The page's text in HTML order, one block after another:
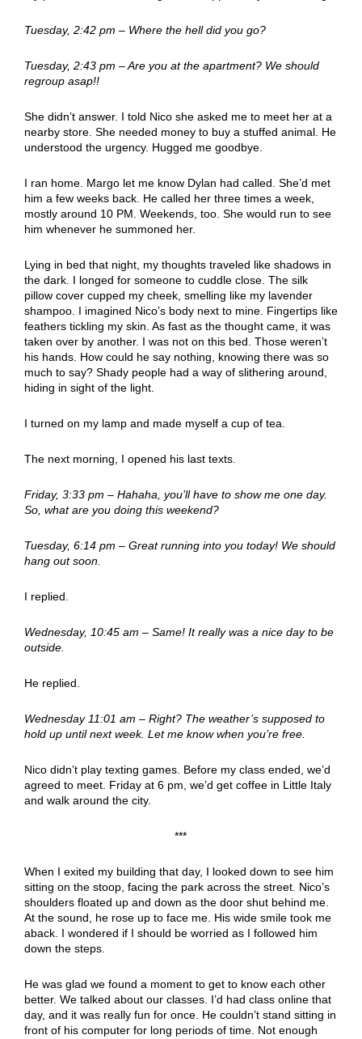
Tuesday, 2:42 pm – Where the hell did you go?
Tuesday, 2:43 pm – Are you at the apartment? We should
regroup asap!!
She didn’t answer. I told Nico she asked me to meet her at a
nearby store. She needed money to buy a stuffed animal. He
understood the urgency. Hugged me goodbye.
I ran home. Margo let me know Dylan had called. She’d met
him a few weeks back. He called her three times a week,
mostly around 10 PM. Weekends, too. She would run to see
him whenever he summoned her.
Lying in bed that night, my thoughts traveled like shadows in
the dark. I longed for someone to cuddle close. The silk
pillow cover cupped my cheek, smelling like my lavender
shampoo. I imagined Nico’s body next to mine. Fingertips like
feathers tickling my skin. As fast as the thought came, it was
taken over by another. I was not on this bed. Those weren’t
his hands. How could he say nothing, knowing there was so
much to say? Shady people had a way of slithering around,
hiding in sight of the light.
I turned on my lamp and made myself a cup of tea.
The next morning, I opened his last texts.
Friday, 3:33 pm – Hahaha, you’ll have to show me one day.
So, what are you doing this weekend?
Tuesday, 6:14 pm – Great running into you today! We should
hang out soon.
I replied.
Wednesday, 10:45 am – Same! It really was a nice day to be
outside.
He replied.
Wednesday 11:01 am – Right? The weather’s supposed to
hold up until next week. Let me know when you’re free.
Nico didn’t play texting games. Before my class ended, we’d
agreed to meet. Friday at 6 pm, we’d get coffee in Little Italy
and walk around the city.
***
When I exited my building that day, I looked down to see him
sitting on the stoop, facing the park across the street. Nico’s
shoulders floated up and down as the door shut behind me.
At the sound, he rose up to face me. His wide smile took me
aback. I wondered if I should be worried as I followed him
down the steps.
He was glad we found a moment to get to know each other
better. We talked about our classes. I’d had class online that
day, and it was really fun for once. He couldn’t stand sitting in
front of his computer for long periods of time. Not enough